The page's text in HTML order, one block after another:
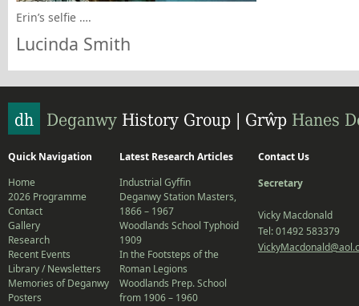
Erin’s selfie ….
Lucinda Smith
Quick Navigation
Home
2026 Programme
Contact
Gallery
Research
Recent Events
Library / Newsletters
Memories of Deganwy
Posters
Latest Research Articles
Industrial Gyffin
Deganwy Station Masters,
1866 – 1967
Woodlands School Typhoid
1909
In the Footsteps of the
Roman Legions
Woodlands Prep. School
from 1906 – 1960
Contact Us
Secretary
Vicky Macdonald
Tel: 01492 583379